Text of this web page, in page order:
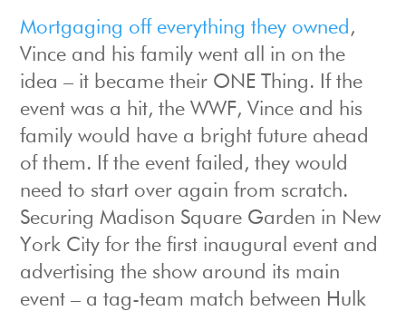
Mortgaging off everything they owned ,
Vince and his family went all in on the
idea – it became their ONE Thing. If the
event was a hit, the WWF, Vince and his
family would have a bright future ahead
of them. If the event failed, they would
need to start over again from scratch.
Securing Madison Square Garden in New
York City for the first inaugural event and
advertising the show around its main
event – a tag-team match between Hulk